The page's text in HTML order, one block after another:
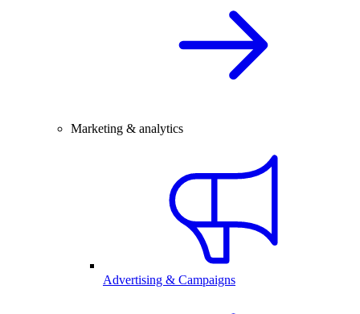
Marketing & analytics
Advertising & Campaigns